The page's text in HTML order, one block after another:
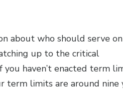
about who should serve
up to the critical
you haven’t enacted term
term limits are around nine